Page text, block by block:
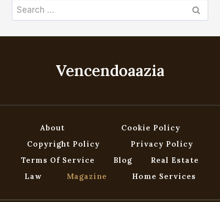
Search
for:
Vencendoaazia
About
Cookie Policy
Copyright Policy
Privacy Policy
Terms Of Service
Blog
Real Estate
Law
Magazine Home Services